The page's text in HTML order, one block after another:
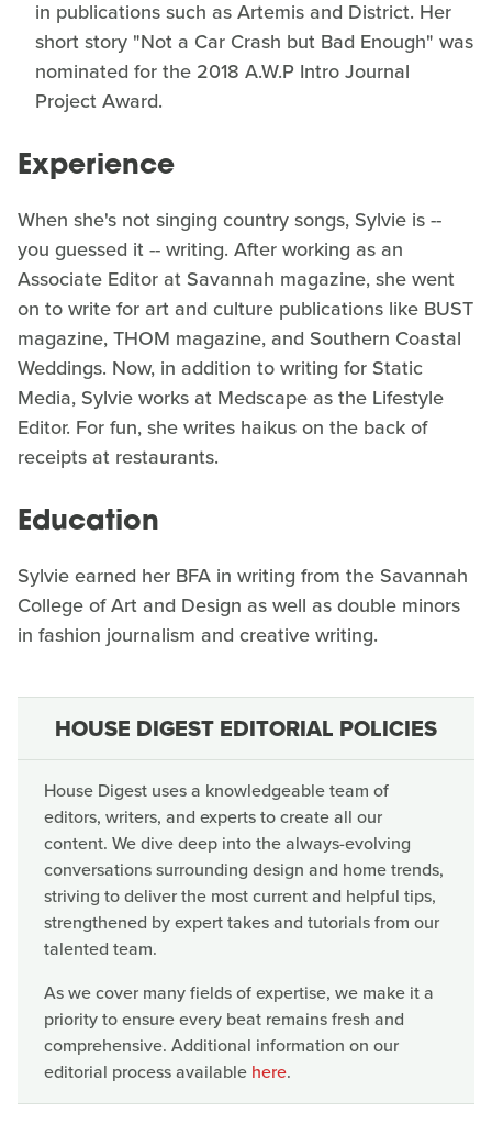
in publications such as Artemis and District. Her
short story "Not a Car Crash but Bad Enough" was
nominated for the 2018 A.W.P Intro Journal
Project Award.
Experience
When she's not singing country songs, Sylvie is --
you guessed it -- writing. After working as an
Associate Editor at Savannah magazine, she went
on to write for art and culture publications like BUST
magazine, THOM magazine, and Southern Coastal
Weddings. Now, in addition to writing for Static
Media, Sylvie works at Medscape as the Lifestyle
Editor. For fun, she writes haikus on the back of
receipts at restaurants.
Education
Sylvie earned her BFA in writing from the Savannah
College of Art and Design as well as double minors
in fashion journalism and creative writing.
HOUSE DIGEST EDITORIAL POLICIES
House Digest uses a knowledgeable team of
editors, writers, and experts to create all our
content. We dive deep into the always-evolving
conversations surrounding design and home trends,
striving to deliver the most current and helpful tips,
strengthened by expert takes and tutorials from our
talented team.
As we cover many fields of expertise, we make it a
priority to ensure every beat remains fresh and
comprehensive. Additional information on our
editorial process available here.